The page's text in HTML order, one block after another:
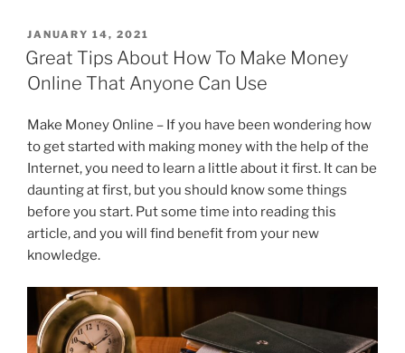
c
e
b
o
o
k
itt
er
k
e
dI
n
gr
a
m
l
e
POSTED
ON
JANUARY 14, 2021
Great Tips About How To Make Money
Online That Anyone Can Use
Make Money Online – If you have been wondering how
to get started with making money with the help of the
Internet, you need to learn a little about it first. It can be
daunting at first, but you should know some things
before you start. Put some time into reading this
article, and you will find benefit from your new
knowledge.